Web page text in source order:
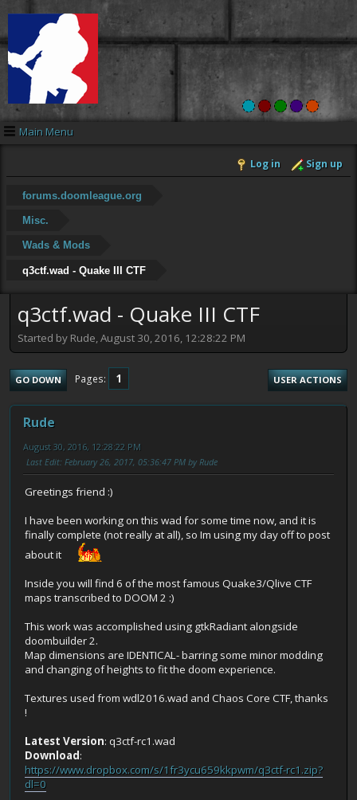
Main Menu
Log in Sign up
forums.doomleague.org
Misc.
Wads & Mods
q3ctf.wad - Quake III CTF
q3ctf.wad - Quake III CTF
Started by Rude, August 30, 2016, 12:28:22 PM
GO DOWN Pages 1 USER ACTIONS
Rude
August 30, 2016, 12:28:22 PM
Last Edit: February 26, 2017, 05:36:47 PM by Rude
Greetings friend :)
I have been working on this wad for some time now, and it is
finally complete (not really at all), so Im using my day off to post
about it
Inside you will find 6 of the most famous Quake3/Qlive CTF
maps transcribed to DOOM 2 :)
This work was accomplished using gtkRadiant alongside
doombuilder 2.
Map dimensions are IDENTICAL- barring some minor modding
and changing of heights to fit the doom experience.
Textures used from wdl2016.wad and Chaos Core CTF, thanks
!
Latest Version: q3ctf-rc1.wad
Download:
https://www.dropbox.com/s/1fr3ycu659kkpwm/q3ctf-rc1.zip?
dl=0